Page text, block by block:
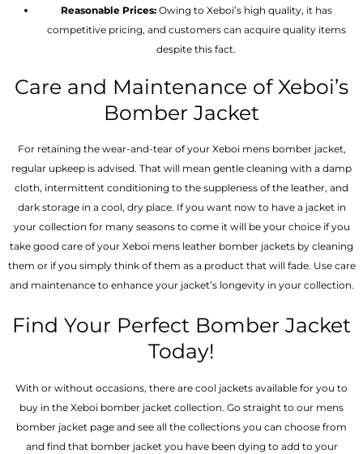
Reasonable Prices: Owing to Xeboi’s high quality, it has
competitive pricing, and customers can acquire quality items
despite this fact.
Care and Maintenance of Xeboi’s
Bomber Jacket
For retaining the wear-and-tear of your Xeboi mens bomber jacket​,
regular upkeep is advised. That will mean gentle cleaning with a damp
cloth, intermittent conditioning to the suppleness of the leather, and
dark storage in a cool, dry place. If you want now to have a jacket in
your collection for many seasons to come it will be your choice if you
take good care of your Xeboi mens leather bomber jackets by cleaning
them or if you simply think of them as a product that will fade. Use care
and maintenance to enhance your jacket’s longevity in your collection.
Find Your Perfect Bomber Jacket
Today!
With or without occasions, there are cool jackets available for you to
buy in the Xeboi bomber jacket collection. Go straight to our mens
bomber jacket​ page and see all the collections you can choose from
and find that bomber jacket you have been dying to add to your